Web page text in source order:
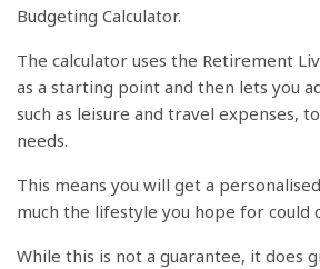
Budgeting Calculator.
The calculator uses the Retirement
as a starting point and then lets you
such as leisure and travel expenses,
needs.
This means you will get a
much the lifestyle you hope for could
While this is not a guarantee, it does